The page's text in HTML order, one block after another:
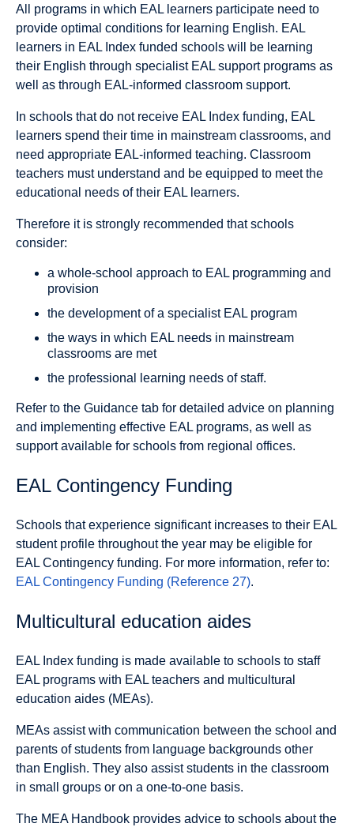
All programs in which EAL learners participate need to
provide optimal conditions for learning English. EAL
learners in EAL Index funded schools will be learning
their English through specialist EAL support programs as
well as through EAL-informed classroom support.
In schools that do not receive EAL Index funding, EAL
learners spend their time in mainstream classrooms, and
need appropriate EAL-informed teaching. Classroom
teachers must understand and be equipped to meet the
educational needs of their EAL learners.
Therefore it is strongly recommended that schools
consider:
a whole-school approach to EAL programming and
provision
the development of a specialist EAL program
the ways in which EAL needs in mainstream
classrooms are met
the professional learning needs of staff.
Refer to the Guidance tab for detailed advice on planning
and implementing effective EAL programs, as well as
support available for schools from regional offices.
EAL Contingency Funding
Schools that experience significant increases to their EAL
student profile throughout the year may be eligible for
EAL Contingency funding. For more information, refer to:
EAL Contingency Funding (Reference 27).
Multicultural education aides
EAL Index funding is made available to schools to staff
EAL programs with EAL teachers and multicultural
education aides (MEAs).
MEAs assist with communication between the school and
parents of students from language backgrounds other
than English. They also assist students in the classroom
in small groups or on a one-to-one basis.
The MEA Handbook provides advice to schools about the